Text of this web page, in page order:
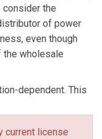
consider the
of power
even though
the wholesale
dependent. This
current license